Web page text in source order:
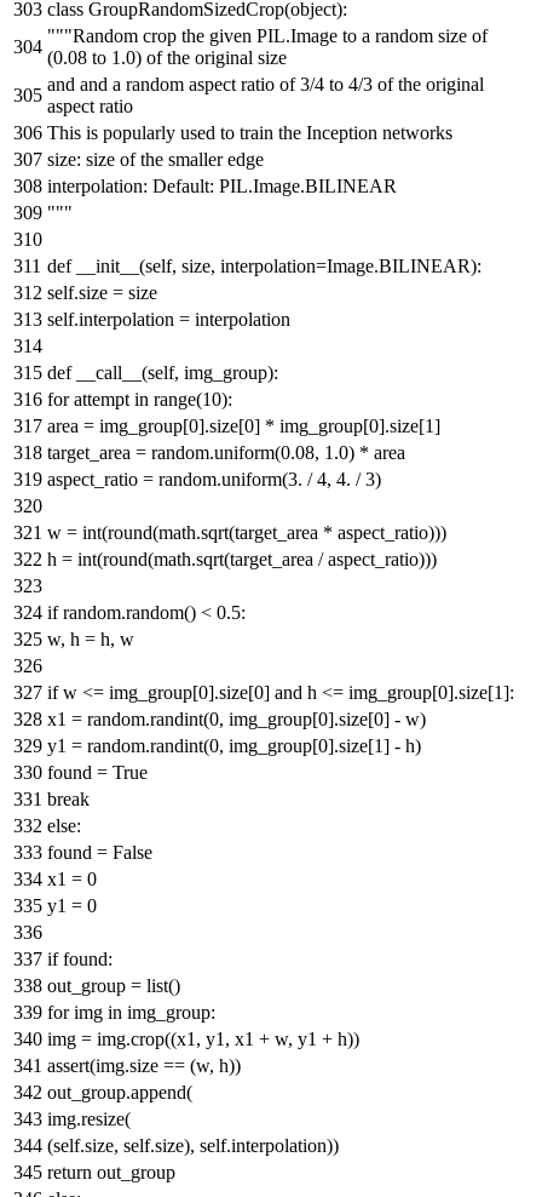
class GroupRandomSizedCrop(object):
"""Random crop the given PIL.Image to a random size of
(0.08 to 1.0) of the original size
and and a random aspect ratio of 3/4 to 4/3 of the original
aspect ratio
This is popularly used to train the Inception networks
size: size of the smaller edge
interpolation: Default: PIL.Image.BILINEAR
"""
def __init__ (self, size, interpolation=Image.BILINEAR):
self.size = size
self.interpolation = interpolation
def __call__ (self, img_group):
forattempt in range(10):
area = img_group[0].size[0] * img_group[0].size[1]
target_area = random.uniform(0.08, 1.0) * area
aspect_ratio = random.uniform(3. /4, 4. /3)
w = int(round(math.sqrt(target_area * aspect_ratio)))
h = int(round(math.sqrt(target_area / aspect_ratio)))
ifrandom.random() < 0.5:
w, h = h, w
ifw <= img_group[0].size[0] and h <= img_group[0].size[1]:
x1 = random.randint(0, img_group[0].size[0] - w)
y1 = random.randint(0, img_group[0].size[1] - h)
found = True
break
else:
found = False
x1 = 0
y1 = 0
iffound:
out_group = list()
forimg in img_group:
img = img.crop((x1, y1, x1 + w, y1 + h))
assert(img.size == (w, h))
out_group.append(
img.resize(
(self.size, self.size), self.interpolation))
return out_group